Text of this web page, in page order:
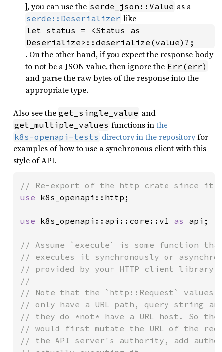
], you can use the serde_json::Value as a
serde::Deserializer like
let status = <Status as
Deserialize>::deserialize(value)?;
. On the other hand, if you expect the response body
to not be a JSON value, then ignore the Err(err)
and parse the raw bytes of the response into the
appropriate type.
Also see the get_single_value and
get_multiple_values functions inthe
k8s-openapi-tests directory in the repositoryfor
examples of how to use a synchronous client with this
style of API.
use k8s_openapi::http;
use k8s_openapi::api::core::v1 as api;
// Assume `execute` is some function
// executes it synchronously or
// provided by your HTTP client library.
//
// Note that the `http::Request` values
// only have a URL path, query string
// they do *not* have a URL host. So
// would first mutate the URL of the
// the API server's authority, add